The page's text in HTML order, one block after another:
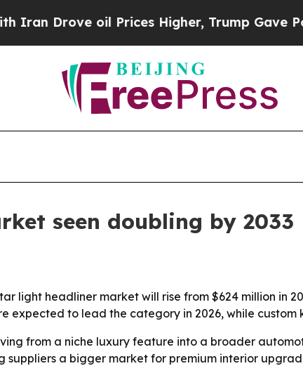
oil Prices Higher, Trump Gave
seen doubling by 2033
light headliner market will rise from $624 million in
expected to lead the category in 2026, while
from a niche luxury feature into a broader
a bigger market for premium interior